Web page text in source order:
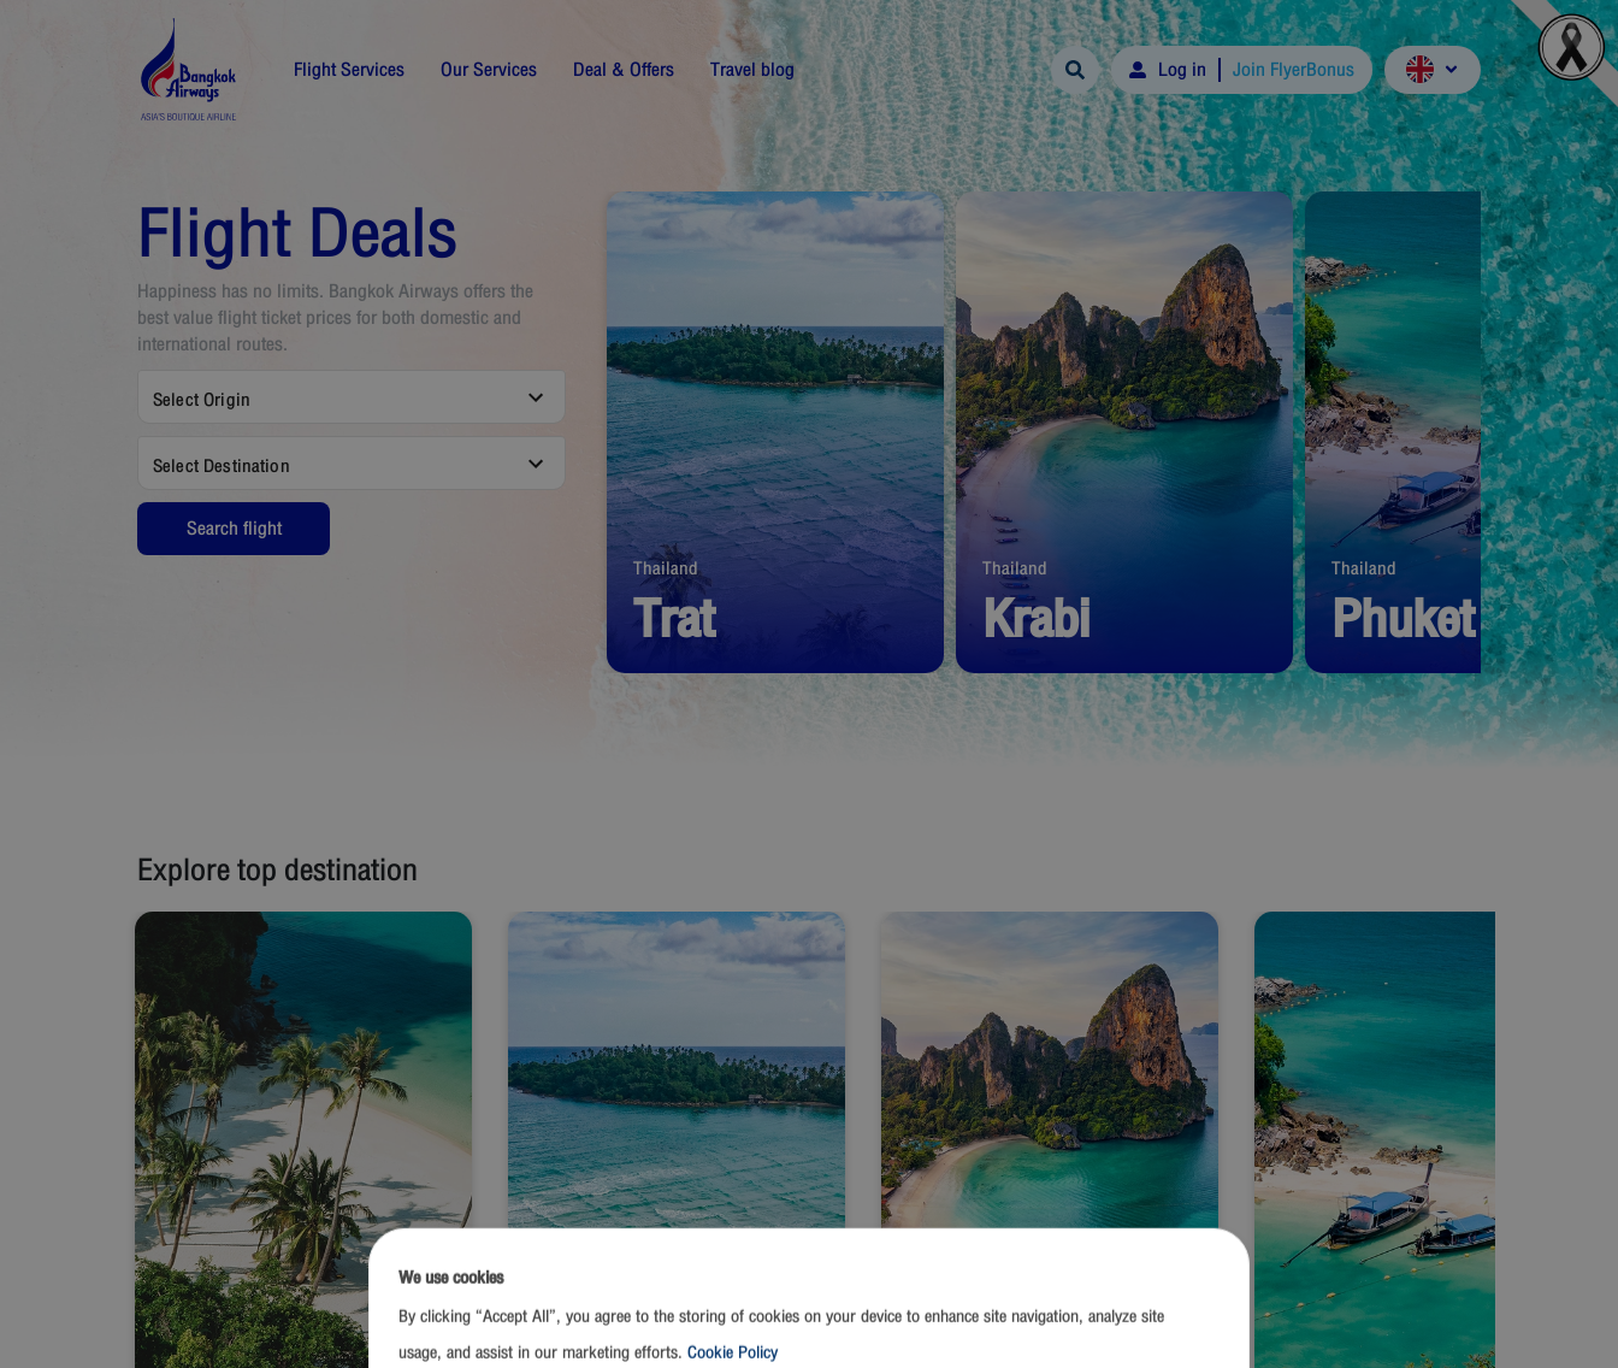
Flight Services Our Services Deal & Offers Travel blog Log in Join FlyerBonus
Flight Deals
Happiness has no limits. Bangkok Airways offers the
best value flight ticket prices for both domestic and
international routes.
Select Origin
Select Destination
Search flight
Thailand
Trat
Start from THB
Thailand
Krabi
Start from 1,390THB
Thailand
Phuket
Start from1,390THB
Explore top destination
We use cookies
By clicking “Accept All”, you agree to the storing of cookies on your device to enhance site navigation, analyze site
usage, and assist in our marketing efforts. Cookie Policy